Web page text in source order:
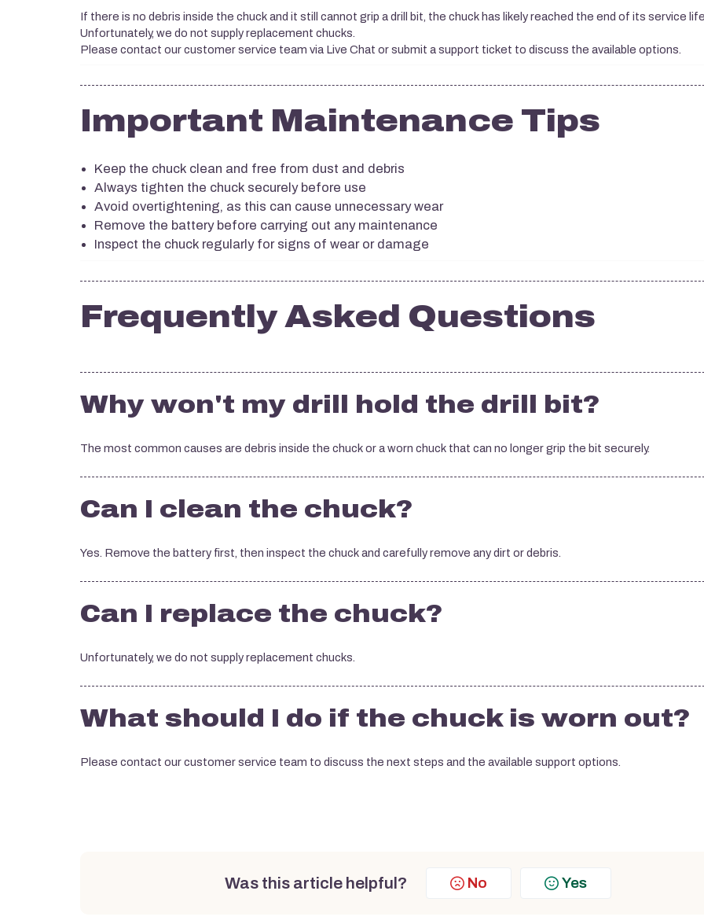
If there is no debris inside the chuck and it still cannot grip a drill bit, the chuck has likely reached the end of its service
Unfortunately, we do not supply replacement chucks.
Please contact our customer service team via Live Chat or submit a support ticket to discuss the available options.
Important Maintenance Tips
Keep the chuck clean and free from dust and debris
Always tighten the chuck securely before use
Avoid overtightening, as this can cause unnecessary wear
Remove the battery before carrying out any maintenance
Inspect the chuck regularly for signs of wear or damage
Frequently Asked Questions
Why won't my drill hold the drill bit?
The most common causes are debris inside the chuck or a worn chuck that can no longer grip the bit securely.
Can I clean the chuck?
Yes. Remove the battery first, then inspect the chuck and carefully remove any dirt or debris.
Can I replace the chuck?
Unfortunately, we do not supply replacement chucks.
What should I do if the chuck is worn out?
Please contact our customer service team to discuss the next steps and the available support options.
Was this article helpful? No Yes